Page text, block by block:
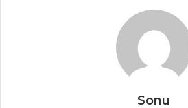
Sonu